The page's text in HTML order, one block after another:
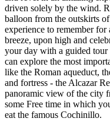
driven solely by the wind.
balloon from the outskirts
experience to remember
breeze, upon high and
your day with a guided
can explore the most
like the Roman aqueduct,
and fortress - the Alcazar
panoramic view of the city
some Free time in which
eat the famous Cochinillo.